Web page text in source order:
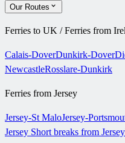
Our Routes
Ferries to UK / Ferries from
Calais-DoverDunkirk-Dover
NewcastleRosslare-Dunkirk
Ferries from Jersey
Jersey-St MaloJersey-
Jersey Short breaks from Jersey